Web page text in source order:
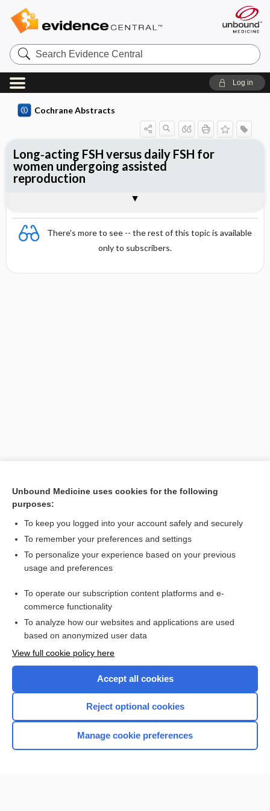
Search
Evidence
Central
Log in
Cochrane Abstracts
There's more to see -- the rest of this topic is available
only to subscribers.
Long‐acting FSH versus daily FSH for
women undergoing assisted
reproduction
Reviewer's Conclusions
Want to read the entire topic?
Access up-to-date medical information for less than $2 a week
Check out our products
Home
Unbound Medicine uses cookies for the following
purposes:
To keep you logged into your account safely and securely
To remember your preferences and settings
To personalize your experience based on your previous
usage and preferences
To operate our subscription content platforms and e-
commerce functionality
To analyze how our websites and applications are used
based on anonymized user data
View full cookie policy here
Accept all cookies
Reject optional cookies
Manage cookie preferences